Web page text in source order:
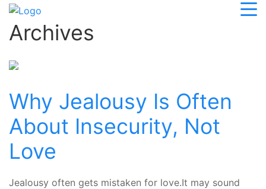
Archives
Why Jealousy Is Often
About Insecurity, Not
Love
Jealousy often gets mistaken for love.It may sound